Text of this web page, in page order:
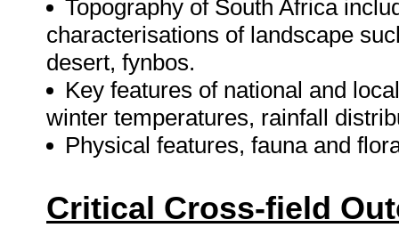
Topography of South Africa
characterisations of landscape
desert, fynbos.
Key features of national and
winter temperatures, rainfall
Physical features, fauna and
Critical Cross-field